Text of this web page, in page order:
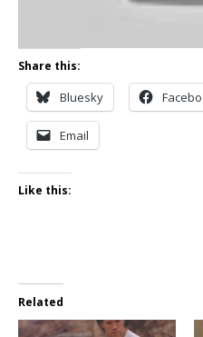
Share this:
Bluesky
Email
Like this:
Related